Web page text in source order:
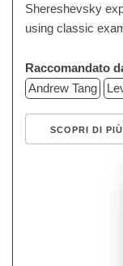
Shereshevsky
using classic
Raccomandato
Andrew Tang
SCOPRI DI PIÙ